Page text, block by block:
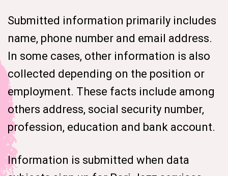
Submitted information primarily includes
name, phone number and email address.
In some cases, other information is also
collected depending on the position or
employment. These facts include among
others address, social security number,
profession, education and bank account.
Information is submitted when data